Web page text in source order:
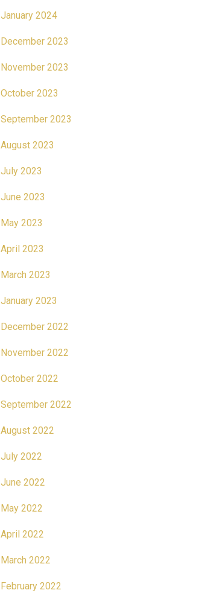
January 2024
December 2023
November 2023
October 2023
September 2023
August 2023
July 2023
June 2023
May 2023
April 2023
March 2023
January 2023
December 2022
November 2022
October 2022
September 2022
August 2022
July 2022
June 2022
May 2022
April 2022
March 2022
February 2022